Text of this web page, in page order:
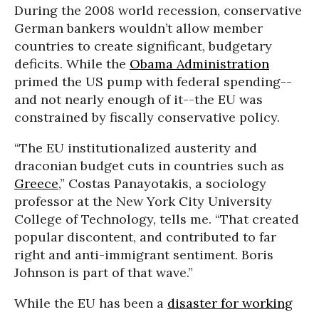
During the 2008 world recession, conservative
German bankers wouldn’t allow member
countries to create significant, budgetary
deficits. While the Obama Administration
primed the US pump with federal spending--
and not nearly enough of it--the EU was
constrained by fiscally conservative policy.
“The EU institutionalized austerity and
draconian budget cuts in countries such as
Greece,” Costas Panayotakis, a sociology
professor at the New York City University
College of Technology, tells me. “That created
popular discontent, and contributed to far
right and anti-immigrant sentiment. Boris
Johnson is part of that wave.”
While the EU has been a disaster for working